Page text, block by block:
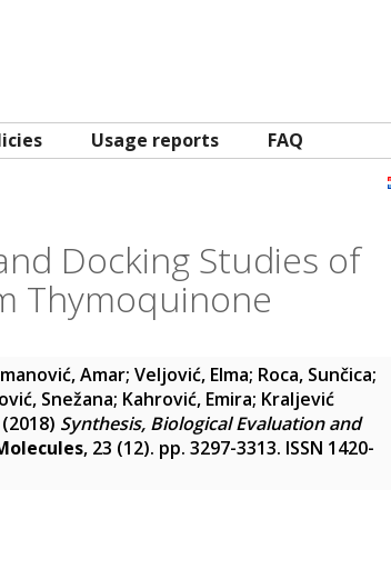
Usage reports FAQ
Docking Studies of
Thymoquinone
Amar; Veljović, Elma; Roca, Sunčica;
Snežana; Kahrović, Emira; Kraljević
(2018) Synthesis, Biological Evaluation and
, 23 (12). pp. 3297-3313. ISSN 1420-